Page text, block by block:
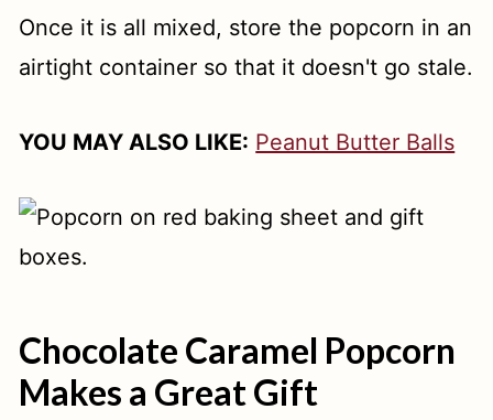
Once it is all mixed, store the popcorn in an
airtight container so that it doesn't go stale.
YOU MAY ALSO LIKE: Peanut Butter Balls
Chocolate Caramel Popcorn
Makes a Great Gift